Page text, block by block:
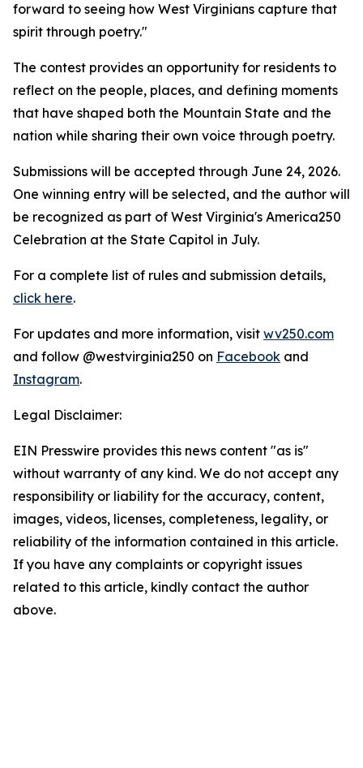
forward to seeing how West Virginians capture that
spirit through poetry."
The contest provides an opportunity for residents to
reflect on the people, places, and defining moments
that have shaped both the Mountain State and the
nation while sharing their own voice through poetry.
Submissions will be accepted through June 24, 2026.
One winning entry will be selected, and the author will
be recognized as part of West Virginia's America250
Celebration at the State Capitol in July.
For a complete list of rules and submission details,
click here.
For updates and more information, visit wv250.com
and follow @westvirginia250 on Facebook and
Instagram.
Legal Disclaimer:
EIN Presswire provides this news content "as is"
without warranty of any kind. We do not accept any
responsibility or liability for the accuracy, content,
images, videos, licenses, completeness, legality, or
reliability of the information contained in this article.
If you have any complaints or copyright issues
related to this article, kindly contact the author
above.